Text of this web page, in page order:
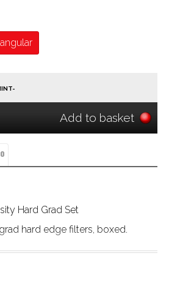
Add to basket
Hard Grad Set
hard edge filters, boxed.